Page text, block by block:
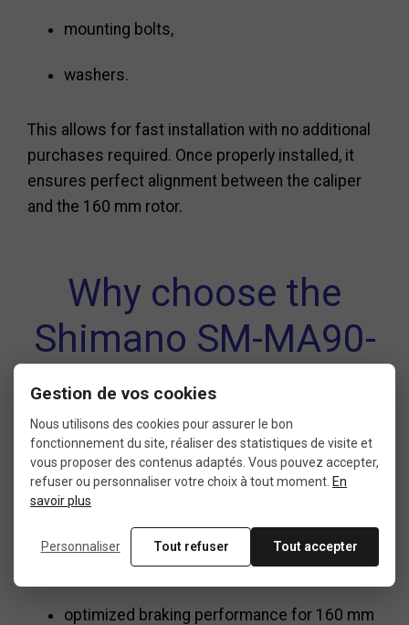
mounting bolts,
washers.
This allows for fast installation with no additional
purchases required. Once properly installed, it
ensures perfect alignment between the caliper
and the 160 mm rotor.
Why choose the
Shimano SM-MA90-
R160P/S ?
Choosing theShimano SM-MA90-R160P/S
means opting for:
reliable compatibility with Shimano systems,
safe and simple installation,
optimized braking performance for 160 mm
Gestion de vos cookies
Nous utilisons des cookies pour assurer le bon
fonctionnement du site, réaliser des statistiques de visite et
vous proposer des contenus adaptés. Vous pouvez accepter,
refuser ou personnaliser votre choix à tout moment. En
savoir plus
Personnaliser Tout refuser Tout accepter